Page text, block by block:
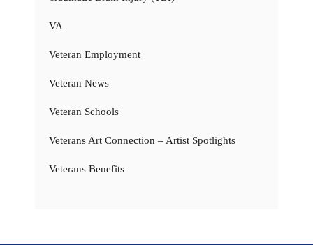
VA
Veteran Employment
Veteran News
Veteran Schools
Veterans Art Connection – Artist Spotlights
Veterans Benefits